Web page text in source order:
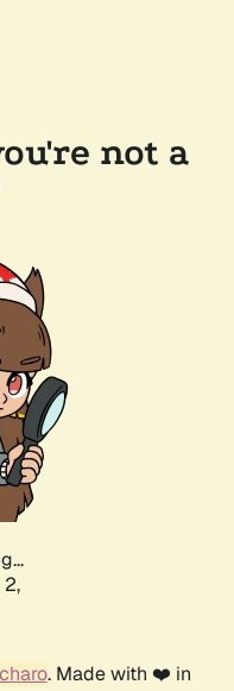
not a
. Made with ❤️ in